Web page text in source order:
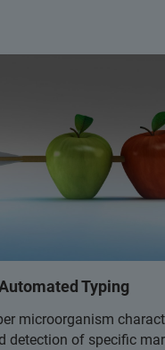
Typing
microorganism
detection of specific